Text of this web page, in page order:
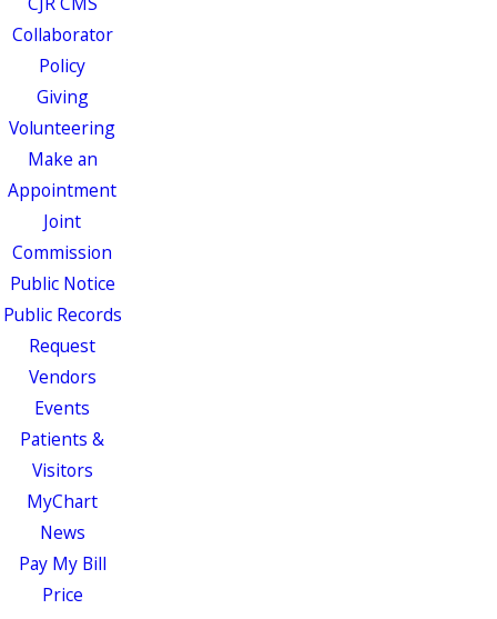
Collaborator
Policy
Giving
Volunteering
Make an
Appointment
Joint
Commission
Public Notice
Public Records
Request
Vendors
Events
Patients &
Visitors
MyChart
News
Pay My Bill
Price